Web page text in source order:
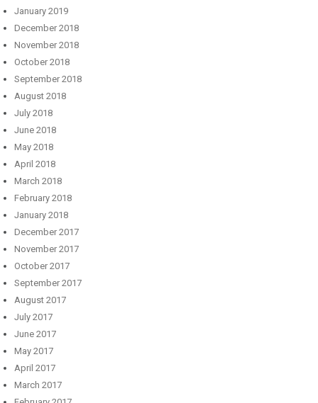
January 2019
December 2018
November 2018
October 2018
September 2018
August 2018
July 2018
June 2018
May 2018
April 2018
March 2018
February 2018
January 2018
December 2017
November 2017
October 2017
September 2017
August 2017
July 2017
June 2017
May 2017
April 2017
March 2017